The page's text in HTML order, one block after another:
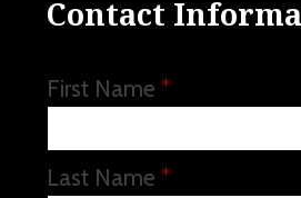
Contact
First Name *
Last Name *